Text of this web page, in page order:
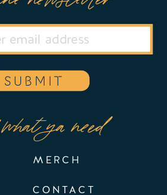
ya need
MERCH
CONTACT
SUBMIT